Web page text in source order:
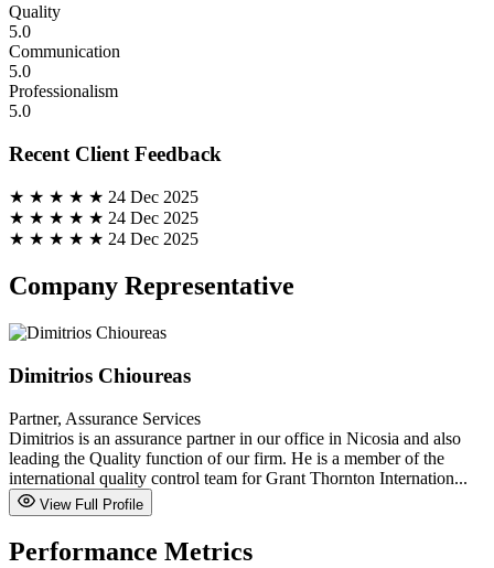
Quality
5.0
Communication
5.0
Professionalism
5.0
Recent Client Feedback
★ ★ ★ ★ ★ 24 Dec 2025
★ ★ ★ ★ ★ 24 Dec 2025
★ ★ ★ ★ ★ 24 Dec 2025
Company Representative
Dimitrios Chioureas
Partner, Assurance Services
Dimitrios is an assurance partner in our office in Nicosia and also
leading the Quality function of our firm. He is a member of the
international quality control team for Grant Thornton Internation...
View Full Profile
Performance Metrics